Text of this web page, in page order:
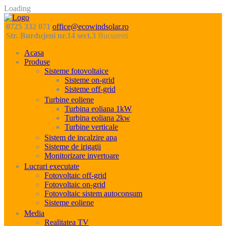
Loading
0725 332 071 office@ecowindsolar.ro
Str. Burdujeni nr.14 sect.3 Bucuresti
Acasa
Produse
Sisteme fotovoltaice
Sisteme on-grid
Sisteme off-grid
Turbine eoliene
Turbina eoliana 1kW
Turbina eoliana 2kw
Turbine verticale
Sistem de incalzire apa
Sisteme de irigaţii
Monitorizare invertoare
Lucrari executate
Fotovoltaic off-grid
Fotovoltaic on-grid
Fotovoltaic sistem autoconsum
Sisteme eoliene
Media
Realitatea TV